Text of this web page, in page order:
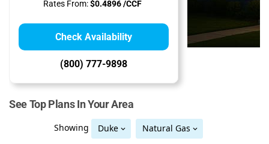
Rates From:$0.4896 /CCF
Check Availability
(800) 777-9898
See Top Plans In Your Area